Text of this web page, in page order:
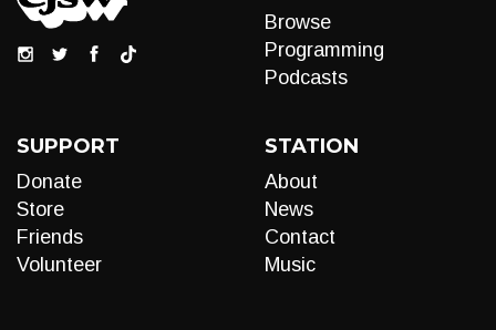
Browse
Programming
Podcasts
SUPPORT
Donate
Store
Friends
Volunteer
STATION
About
News
Contact
Music